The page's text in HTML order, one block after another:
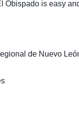
Obispado is easy
de Nuevo